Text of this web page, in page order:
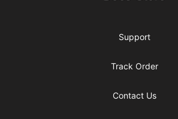
Support
Track Order
Contact Us